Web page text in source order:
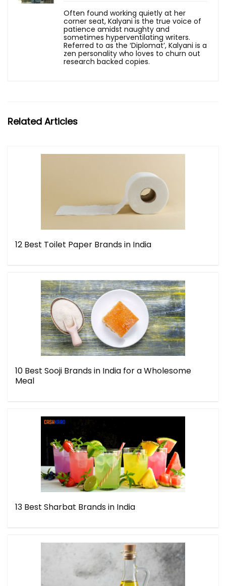
Often found working quietly at her
corner seat, Kalyani is the true voice of
patience amidst naughty and
sometimes hyperventilating writers.
Referred to as the ‘Diplomat’, Kalyani is a
zen personality who loves to churn out
research backed copies.
Related Articles
12 Best Toilet Paper Brands in India
10 Best Sooji Brands in India for a Wholesome
Meal
13 Best Sharbat Brands in India